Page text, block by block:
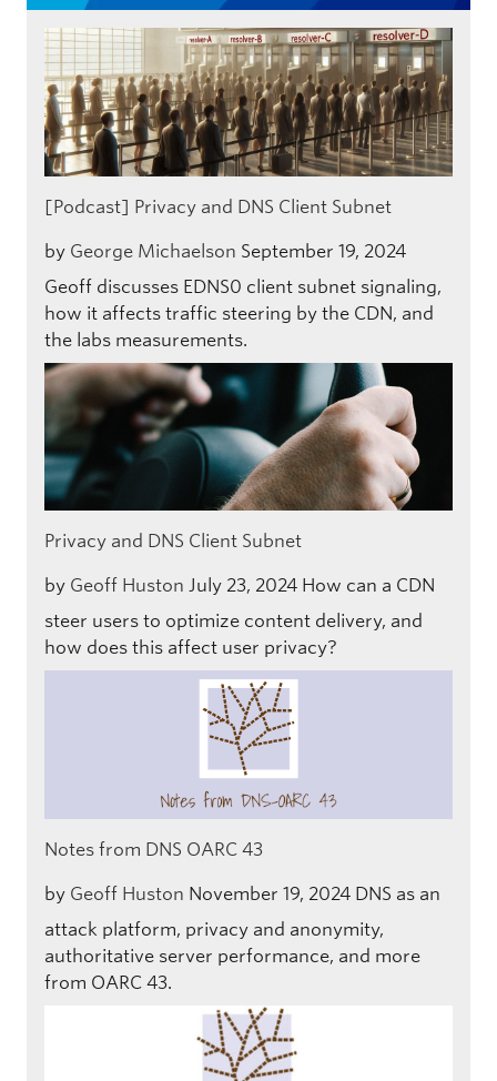
[Podcast] Privacy and DNS Client Subnet
by George Michaelson September 19, 2024
Geoff discusses EDNS0 client subnet signaling,
how it affects traffic steering by the CDN, and
the labs measurements.
Privacy and DNS Client Subnet
by Geoff Huston July 23, 2024 How can a CDN
steer users to optimize content delivery, and
how does this affect user privacy?
Notes from DNS OARC 43
by Geoff Huston November 19, 2024 DNS as an
attack platform, privacy and anonymity,
authoritative server performance, and more
from OARC 43.